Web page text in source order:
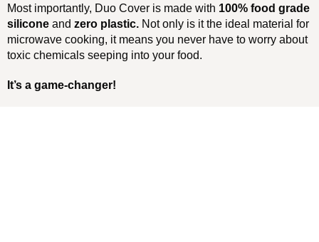
Most importantly, Duo Cover is made with 100% food grade
silicone and zero plastic. Not only is it the ideal material for
microwave cooking, it means you never have to worry about
toxic chemicals seeping into your food.
It’s a game-changer!